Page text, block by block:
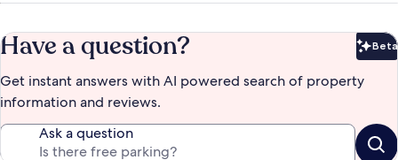
Have a question? Beta
Get instant answers with AI powered search of property
information and reviews.
Ask a question